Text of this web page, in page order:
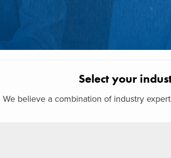
Select your
We believe a combination of industry